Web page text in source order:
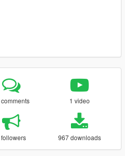
1 video
followers 967 downloads